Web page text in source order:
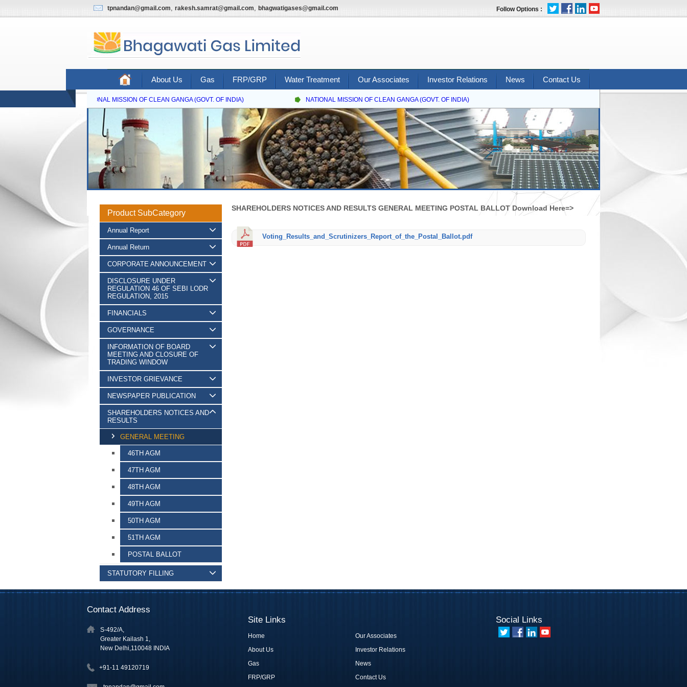
tpnandan@gmail.com, rakesh.samrat@gmail.com, bhagwatigases@gmail.com Follow Options :
About Us Gas FRP/GRP Water Treatment Our Associates Investor Relations News Contact Us
NATIONAL MISSION OF CLEAN GANGA (GOVT. OF INDIA) NATIONAL MISSION OF CLEAN GANGA (GOVT. OF INDIA)
Product SubCategory
Annual Report
Annual Return
CORPORATE ANNOUNCEMENT
DISCLOSURE UNDER
REGULATION 46 OF SEBI LODR
REGULATION, 2015
FINANCIALS
GOVERNANCE
INFORMATION OF BOARD
MEETING AND CLOSURE OF
TRADING WINDOW
INVESTOR GRIEVANCE
NEWSPAPER PUBLICATION
SHAREHOLDERS NOTICES AND
RESULTS
GENERAL MEETING
46TH AGM
47TH AGM
48TH AGM
49TH AGM
50TH AGM
51TH AGM
POSTAL BALLOT
STATUTORY FILLING
SHAREHOLDERS NOTICES AND RESULTS GENERAL MEETING POSTAL BALLOT Download Here=>
Voting_Results_and_Scrutinizers_Report_of_the_Postal_Ballot.pdf
Contact Address
S-492/A,
Greater Kailash 1,
New Delhi,110048 INDIA
+91-11 49120719
Site Links
Home
About Us
Gas
FRP/GRP
Our Associates
Investor Relations
News
Contact Us
Social Links